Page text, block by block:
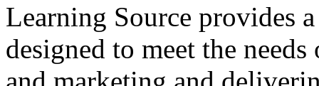
Learning Source provides
designed to meet the